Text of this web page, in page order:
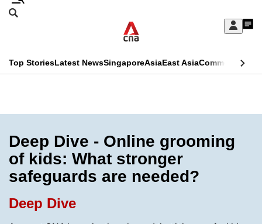
Skip
Sign
My
menu
Search
CNAR
Menu
Top StoriesLatest NewsSingaporeAsiaEast AsiaCommentary
Secondary
Menu
Deep Dive - Online grooming
of kids: What stronger
safeguards are needed?
Deep Dive
This
longer
supported
We
know